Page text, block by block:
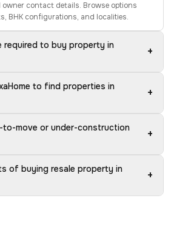
contact details. Browse options
BHK configurations, and localities.
required to buy property in
+
to find properties in
+
to-move or under-construction
+
of buying resale property in
+